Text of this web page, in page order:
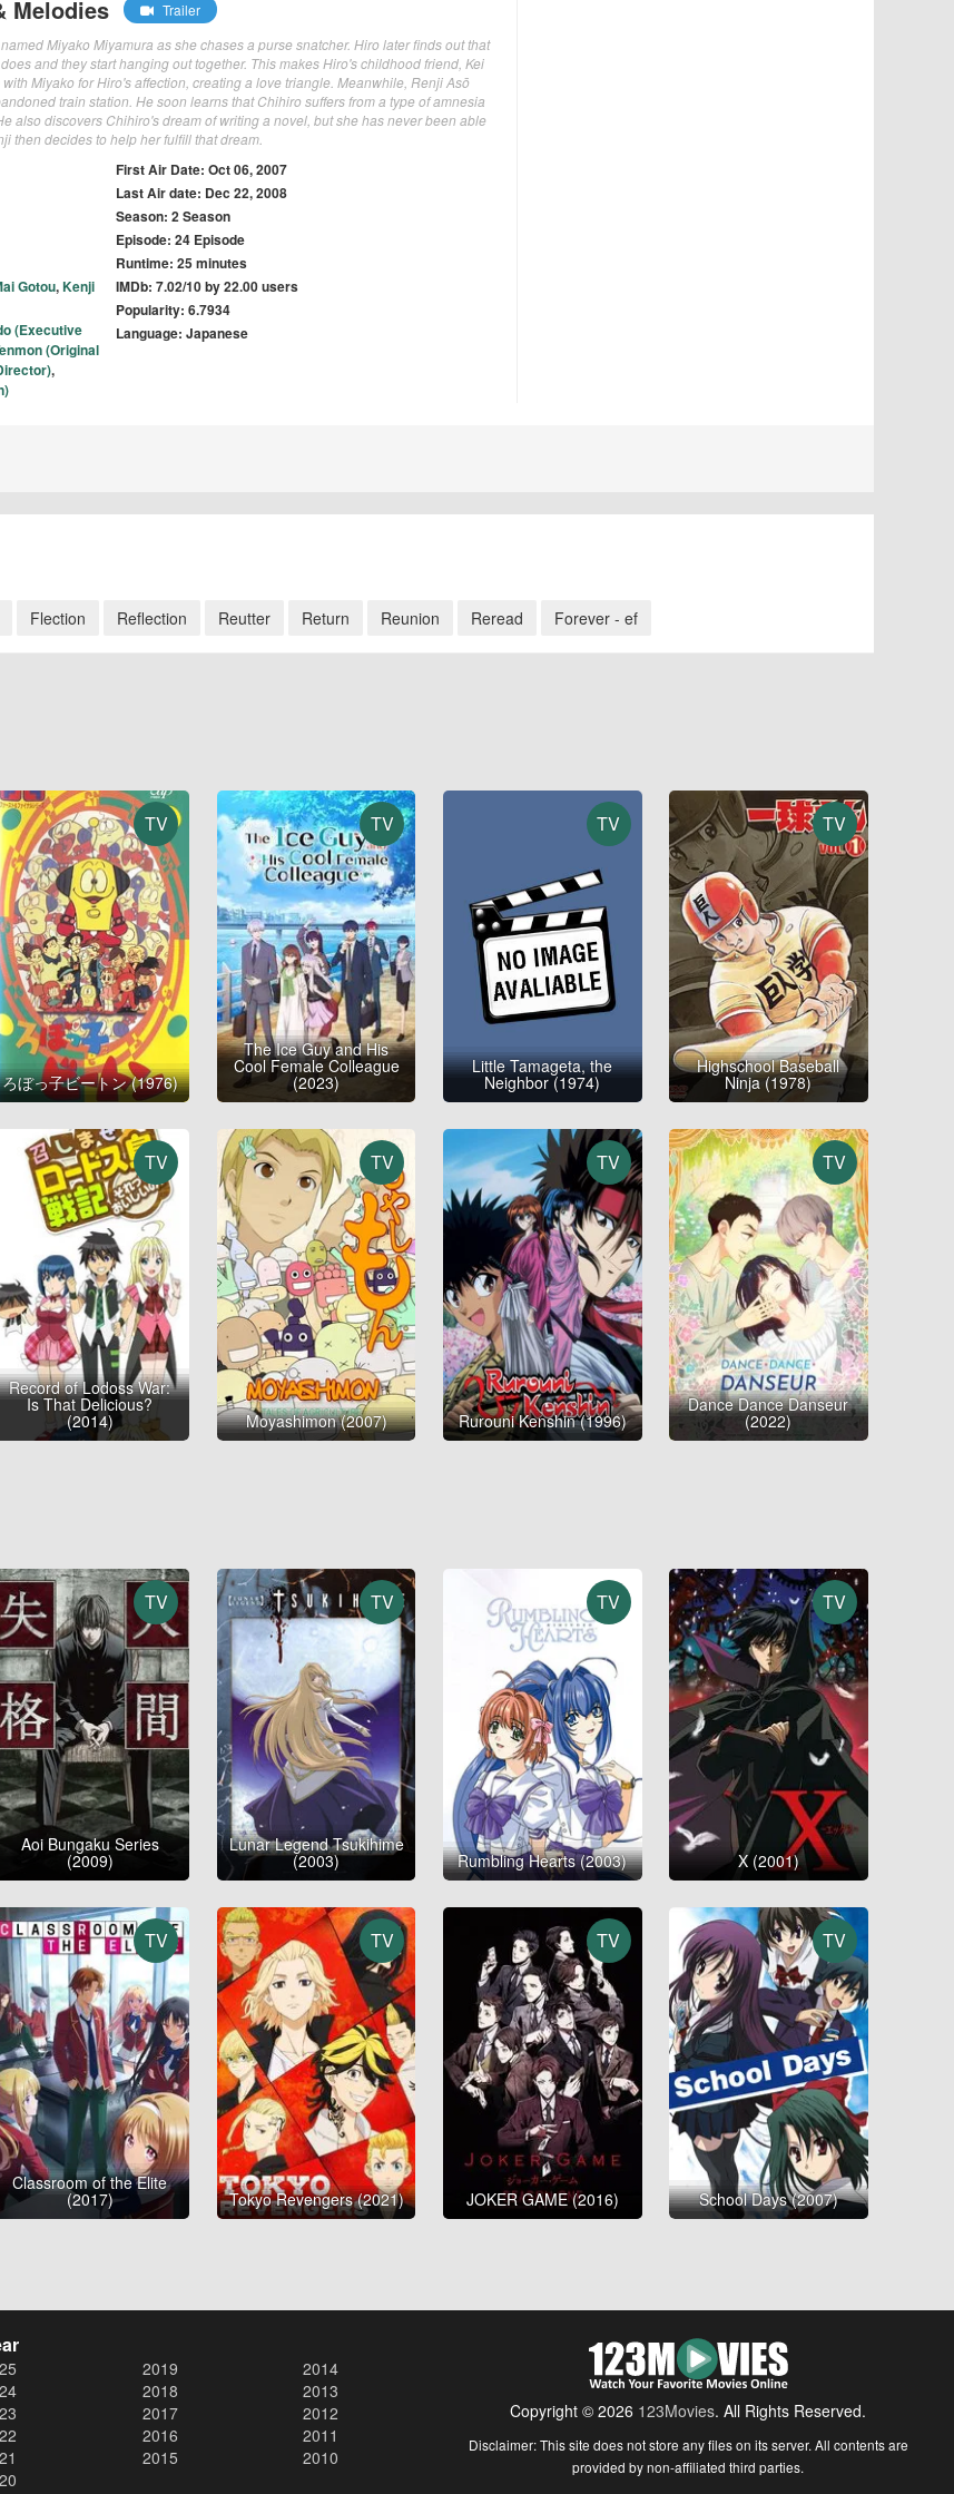
Melodies
Trailer
Miyako Miyamura as she chases a purse snatcher. Hiro later finds out that
and they start hanging out together. This makes Hiro's childhood friend, Kei
Miyako for Hiro's affection, creating a love triangle. Meanwhile, Renji Asō
train station. He soon learns that Chihiro suffers from a type of amnesia
also discovers Chihiro's dream of writing a novel, but she has never been able
then decides to help her fulfill that dream.
Gotou,Kenji
(Executive
(Original
,
First Air Date: Oct 06, 2007
Last Air date: Dec 22, 2008
Season: 2 Season
Episode: 24 Episode
Runtime: 25 minutes
IMDb: 7.02/10 by 22.00 users
Popularity: 6.7934
Language: Japanese
Flection Reflection Reutter Return Reunion Reread Forever - ef
TV
ろぼっ子ビートン (1976)
TV
The Ice Guy and His
Cool Female Colleague
(2023)
TV
Little Tamageta, the
Neighbor (1974)
TV
Highschool Baseball
Ninja (1978)
TV
Record of Lodoss War:
Is That Delicious?
(2014)
TV
Moyashimon (2007)
TV
Rurouni Kenshin (1996)
TV
Dance Dance Danseur
(2022)
TV
Aoi Bungaku Series
(2009)
TV
Lunar Legend Tsukihime
(2003)
TV
Rumbling Hearts (2003)
TV
X (2001)
TV
Classroom of the Elite
(2017)
TV
Tokyo Revengers (2021)
TV
JOKER GAME (2016)
TV
School Days (2007)
2019
2018
2017
2016
2015
2014
2013
2012
2011
2010
Copyright © 2026 123Movies. All Rights Reserved.
Disclaimer: This site does not store any files on its server. All contents are
provided by non-affiliated third parties.